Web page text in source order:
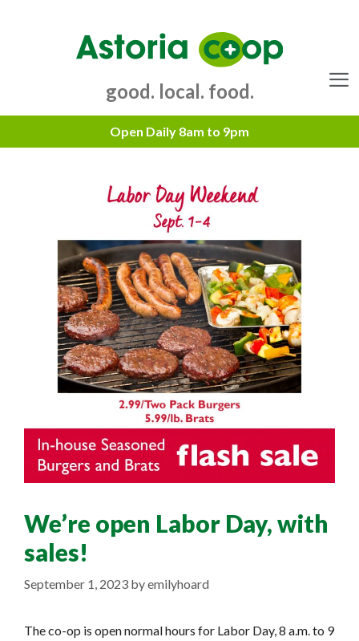
good. local. food.
We’re open Labor Day, with
sales!
September 1, 2023 byemilyhoard
The co-op is open normal hours for Labor Day, 8 a.m. to 9